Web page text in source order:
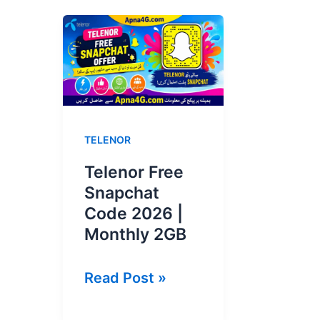
TELENOR
Telenor Free
Snapchat
Code 2026 |
Monthly 2GB
Telenor
Read Post »